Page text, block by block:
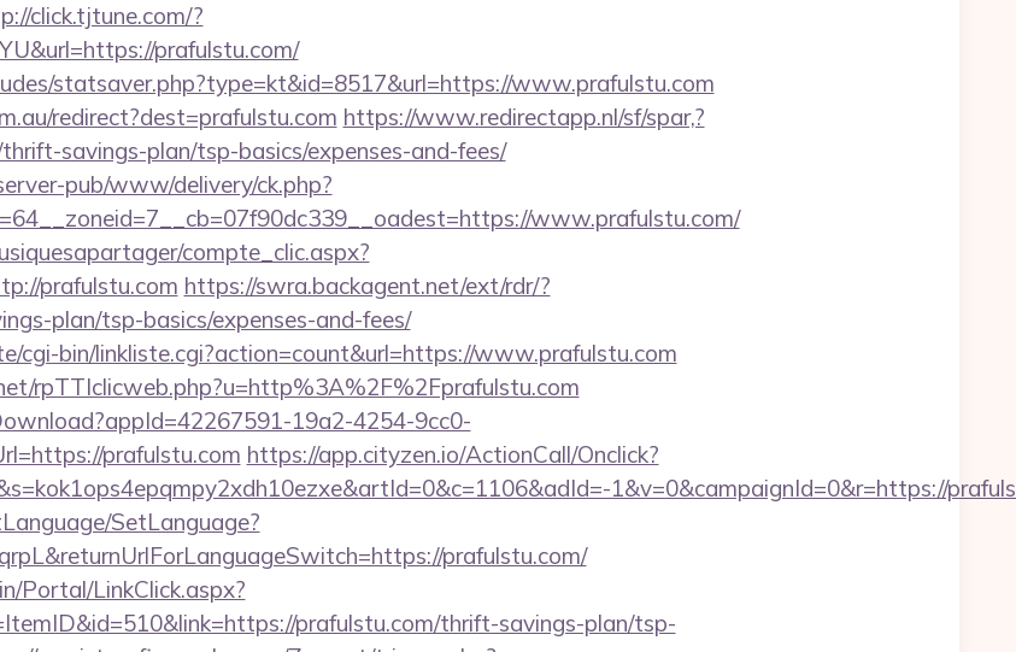
click.tjtune.com/?
prafulstu.com/
statsaver.php?type=kt&id=8517&url=https://www.prafulstu.com
redirect?dest=prafulstu.com https://www.redirectapp.nl/sf/spar,?
savings-plan/tsp-basics/expenses-and-fees/
pub/www/delivery/ck.php?
www.prafulstu.com/
compte_clic.aspx?
prafulstu.com https://swra.backagent.net/ext/rdr/?
plan/tsp-basics/expenses-and-fees/
cgi-bin/linkliste.cgi?action=count&url=https://www.prafulstu.com
rpTTIclicweb.php?u=http%3A%2F%2Fprafulstu.com
19a2-4254-9cc0-
prafulstu.com https://app.cityzen.io/ActionCall/Onclick?
1&v=0&campaignId=0&r=https://
SetLanguage?
prafulstu.com/
Portal/LinkClick.aspx?
prafulstu.com/thrift-savings-plan/tsp-